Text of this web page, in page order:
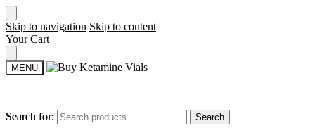
Skip to navigation Skip to content
Your Cart
MENU
Search for: Search
Search for: Search